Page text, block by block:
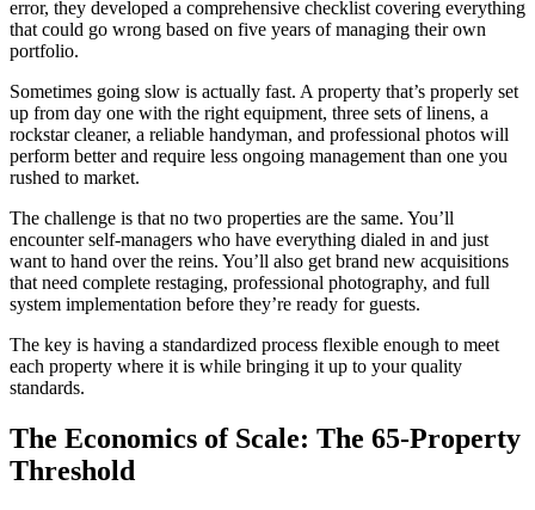
error, they developed a comprehensive checklist covering everything
that could go wrong based on five years of managing their own
portfolio.
Sometimes going slow is actually fast. A property that’s properly set
up from day one with the right equipment, three sets of linens, a
rockstar cleaner, a reliable handyman, and professional photos will
perform better and require less ongoing management than one you
rushed to market.
The challenge is that no two properties are the same. You’ll
encounter self-managers who have everything dialed in and just
want to hand over the reins. You’ll also get brand new acquisitions
that need complete restaging, professional photography, and full
system implementation before they’re ready for guests.
The key is having a standardized process flexible enough to meet
each property where it is while bringing it up to your quality
standards.
The Economics of Scale: The 65-Property
Threshold